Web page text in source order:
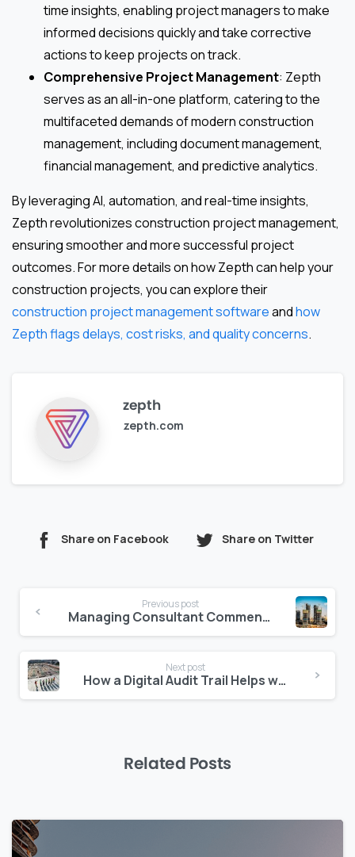
time insights, enabling project managers to make
informed decisions quickly and take corrective
actions to keep projects on track.
Comprehensive Project Management: Zepth
serves as an all-in-one platform, catering to the
multifaceted demands of modern construction
management, including document management,
financial management, and predictive analytics.
By leveraging AI, automation, and real-time insights,
Zepth revolutionizes construction project management,
ensuring smoother and more successful project
outcomes. For more details on how Zepth can help your
construction projects, you can explore their
construction project management softwareandhow
Zepth flags delays, cost risks, and quality concerns.
zepth
zepth.com
Share on Facebook Share on Twitter
Reading
Previous post
Managing Consultant Comments Digitally: A Better Way to Track Markups
Next post
How a Digital Audit Trail Helps with Authority Submissions
Related Posts